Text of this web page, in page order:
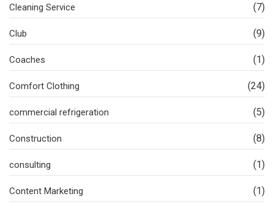
Cleaning Service (7)
Club (9)
Coaches (1)
Comfort Clothing (24)
commercial refrigeration (5)
Construction (8)
consulting (1)
Content Marketing (1)